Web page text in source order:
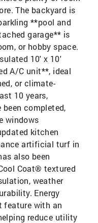
The backyard is
**pool and
garage** is
or hobby space.
10' x 10'
A/C unit**, ideal
or climate-
10 years,
completed,
windows
kitchen
artificial turf in
also been
Coat® textured
weather
Energy
feature with an
reduce utility